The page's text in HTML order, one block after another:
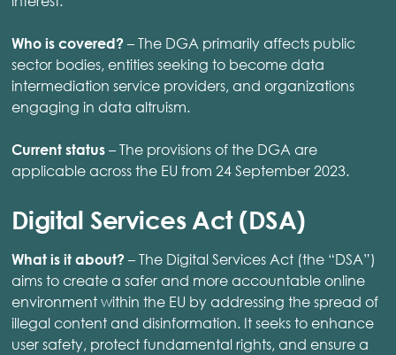
Who is covered? – The DGA primarily affects public
sector bodies, entities seeking to become data
intermediation service providers, and organizations
engaging in data altruism.
Current status – The provisions of the DGA are
applicable across the EU from 24 September 2023.
Digital Services Act (DSA)
What is it about? – The Digital Services Act (the “DSA”)
aims to create a safer and more accountable online
environment within the EU by addressing the spread of
illegal content and disinformation. It seeks to enhance
user safety, protect fundamental rights, and ensure a